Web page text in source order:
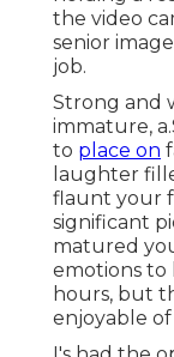
the video
senior
job.
Strong and
immature,
to place on
laughter
flaunt your
significant
matured
emotions to
hours, but
enjoyable